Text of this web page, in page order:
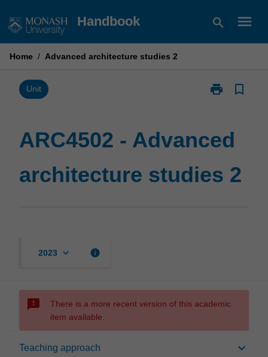
to
Handbook search menu
Home / Advanced architecture studies 2
Unit print
Print
architecture
page
bookmark_border
ARC4502 - Advanced
architecture studies 2
2023 keyboard_arrow_down info
sms_failed
There is a more recent version of this academic
item available.
Teaching approach keyboard_arrow_down
Overview